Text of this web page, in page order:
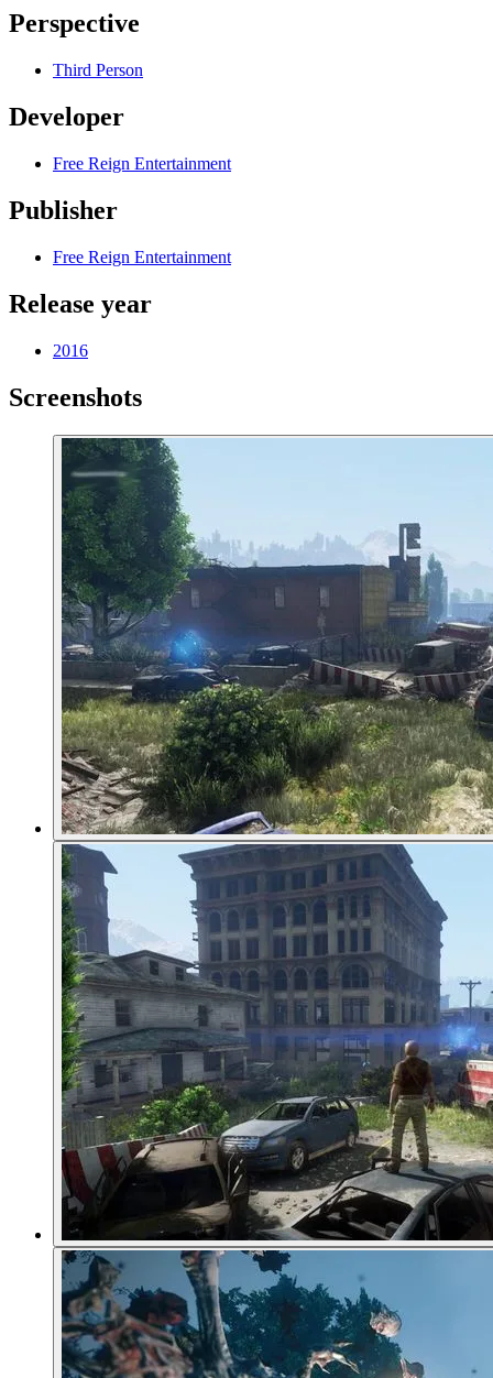
Perspective
Third Person
Developer
Free Reign Entertainment
Publisher
Free Reign Entertainment
Release year
2016
Screenshots